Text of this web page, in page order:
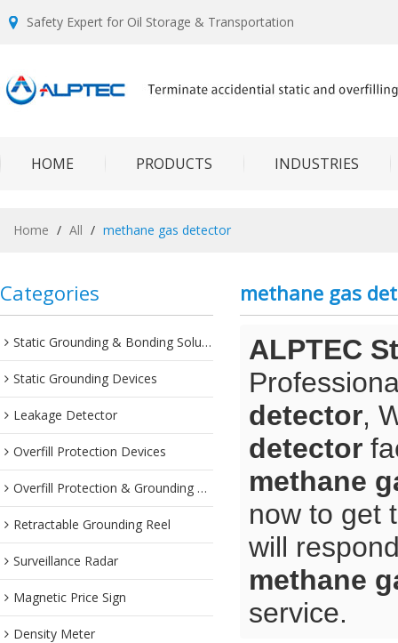
Safety Expert for Oil Storage & Transportation
HOME PRODUCTS INDUSTRIES
Home / All / methane gas detector
Categories
Static Grounding & Bonding Solutions
Static Grounding Devices
Leakage Detector
Overfill Protection Devices
Overfill Protection & Grounding System
Retractable Grounding Reel
Surveillance Radar
Magnetic Price Sign
Density Meter
methane gas
ALPTEC
detector,
detector
methane
now to get
will
methane
service.